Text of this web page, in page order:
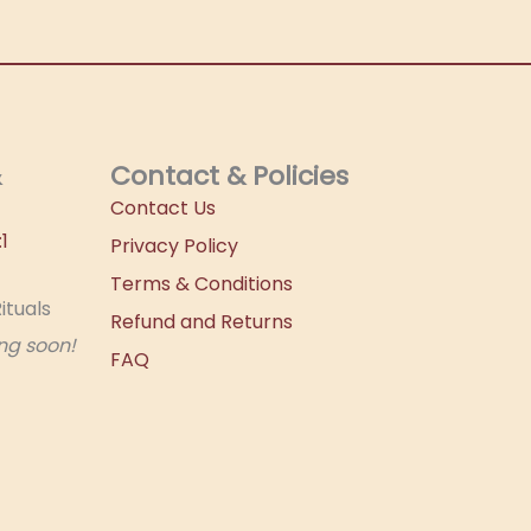
soon!
Contact & Policies
Contact Us
Privacy Policy
Terms & Conditions
Refund and Returns
FAQ